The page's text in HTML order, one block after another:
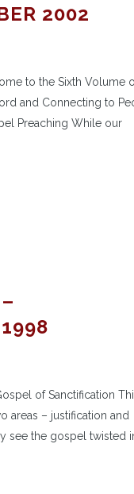
2002
to the Sixth Volume
and Connecting to
Preaching While our
of Sanctification
areas – justification and
see the gospel twisted